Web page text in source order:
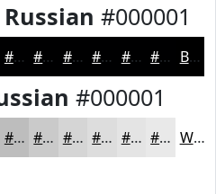
#000001
#000001 #000001 #000001 #000001 #000001 #000001 Black
#000001
#BDBDBD #CACACA #D5D5D5 #DDDDDD #E4E4E4 #E9E9E9 White